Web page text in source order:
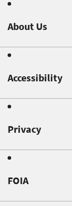
About Us
Accessibility
Privacy
FOIA